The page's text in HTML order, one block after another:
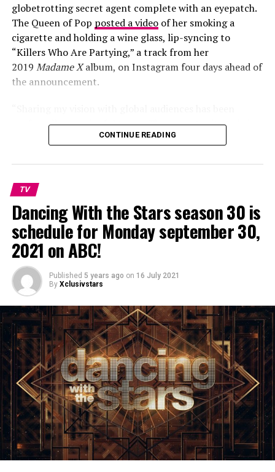
People talks for us and we follow people cause people
We are so proud of Normani and this amazing job.
globetrotting secret agent complete with an eyepatch.
The Queen of Pop posted a videoof her smoking a
cigarette and holding a wine glass, lip-syncing to
“Killers Who Are Partying,” a track from her
2019 Madame Xalbum, on Instagram four days ahead of
the announcement.
profoundly meaningful to me. The opportunity to bring
its message and the incandescent artistry of all involved
so deeply needed to remind us of the sacred bond of our
shared humanity,” Madonna said in a statement.
CONTINUE READING
TV
Dancing With the Stars season 30 is
schedule for Monday september 30,
2021 on ABC!
Published 5 years ago on 16 July 2021
By Xclusivstars